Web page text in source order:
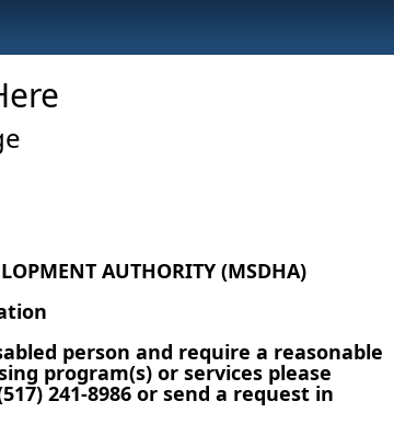
AUTHORITY (MSDHA)
person and require a reasonable
program(s) or services please
241-8986 or send a request in